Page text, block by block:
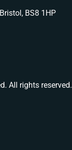
BS8 1HP
All rights reserved.